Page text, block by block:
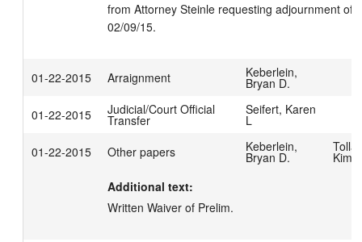
from Attorney Steinle requesting adjournment of
02/09/15.
01-22-2015 Arraignment Keberlein,
Bryan D.
01-22-2015
Judicial/Court Official
Transfer
Seifert, Karen
L
01-22-2015
Other papers Keberlein,
Bryan D.
Additional text:
Written Waiver of Prelim.